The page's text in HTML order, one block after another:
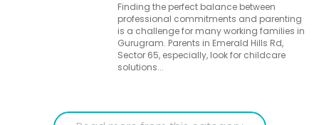
Finding the perfect balance between
professional commitments and parenting
is a challenge for many working families in
Gurugram. Parents in Emerald Hills Rd,
Sector 65, especially, look for childcare
solutions...